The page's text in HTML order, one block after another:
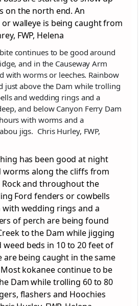
on the north end. An
walleye is being caught from
FWP, Helena
continues to be good around
and in the Causeway Arm
with worms or leeches. Rainbow
just above the Dam while trolling
and wedding rings and a
and below Canyon Ferry Dam
with worms and a
jigs. Chris Hurley, FWP,
has been good at night
worms along the cliffs from
Rock and throughout the
Ford fenders or cowbells
wedding rings and a
of perch are being found
to the Dam while jigging
beds in 10 to 20 feet of
are being caught in the same
kokanee continue to be
Dam while trolling 60 to 80
flashers and Hoochies